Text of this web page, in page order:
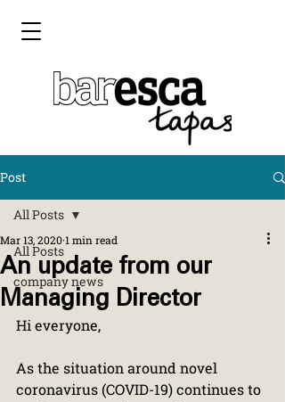
Post
All Posts
company news
All Posts
An update from our
Managing Director
Mar 13, 20201 min read
Hi everyone,
As the situation around novel
coronavirus (COVID-19) continues to